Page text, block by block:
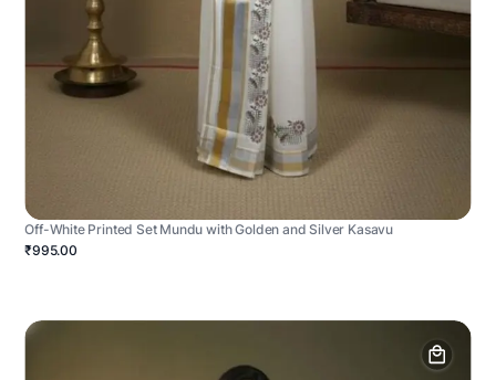
Off-White Printed Set Mundu with Golden and Silver Kasavu
₹995.00